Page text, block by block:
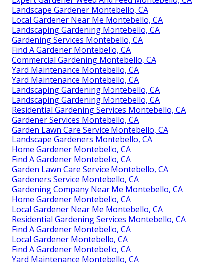
Landscape Gardener Montebello, CA
Local Gardener Near Me Montebello, CA
Landscaping Gardening Montebello, CA
Gardening Services Montebello, CA
Find A Gardener Montebello, CA
Commercial Gardening Montebello, CA
Yard Maintenance Montebello, CA
Yard Maintenance Montebello, CA
Landscaping Gardening Montebello, CA
Landscaping Gardening Montebello, CA
Residential Gardening Services Montebello, CA
Gardener Services Montebello, CA
Garden Lawn Care Service Montebello, CA
Landscape Gardeners Montebello, CA
Home Gardener Montebello, CA
Find A Gardener Montebello, CA
Garden Lawn Care Service Montebello, CA
Gardeners Service Montebello, CA
Gardening Company Near Me Montebello, CA
Home Gardener Montebello, CA
Local Gardener Near Me Montebello, CA
Residential Gardening Services Montebello, CA
Find A Gardener Montebello, CA
Local Gardener Montebello, CA
Find A Gardener Montebello, CA
Yard Maintenance Montebello, CA